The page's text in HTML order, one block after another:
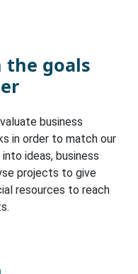
the goals
business
in order to match our
ideas, business
projects to give
resources to reach